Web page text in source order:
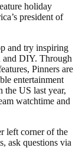
holiday
president of
and try inspiring
and DIY. Through
Pinners are
entertainment
the US last year,
watchtime and
left corner of the
ask questions via